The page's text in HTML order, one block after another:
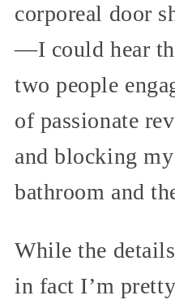
corporeal door
—I could hear
two people
of passionate
and blocking
bathroom and
While the
in fact I’m